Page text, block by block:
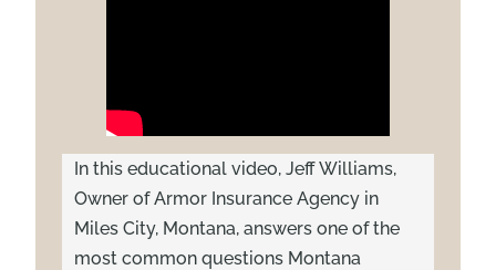
In this educational video, Jeff Williams,
Owner of Armor Insurance Agency in
Miles City, Montana, answers one of the
most common questions Montana